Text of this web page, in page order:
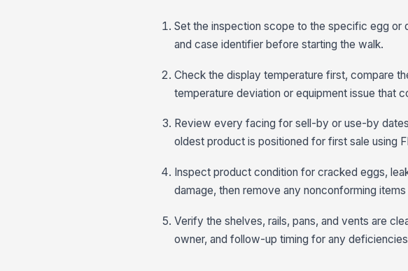
Set the inspection scope to the specific egg or
and case identifier before starting the walk.
Check the display temperature first, compare
temperature deviation or equipment issue that
Review every facing for sell-by or use-by
oldest product is positioned for first sale using
Inspect product condition for cracked eggs,
damage, then remove any nonconforming
Verify the shelves, rails, pans, and vents are
owner, and follow-up timing for any